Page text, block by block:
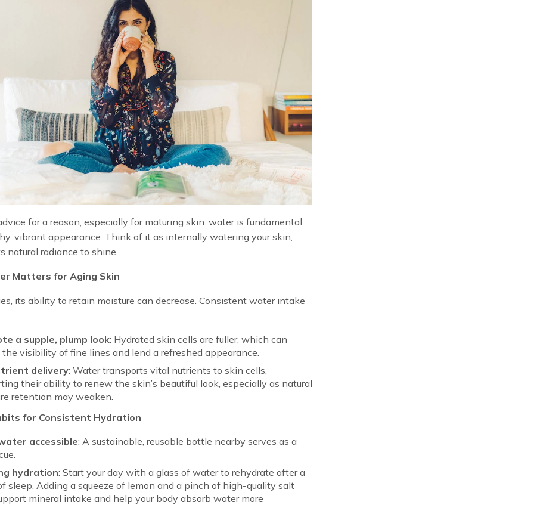
for a reason, especially for maturing skin: water is fundamental
vibrant appearance. Think of it as internally watering your skin,
natural radiance to shine.
Matters for Aging Skin
its ability to retain moisture can decrease. Consistent water intake
a supple, plump look: Hydrated skin cells are fuller, which can
visibility of fine lines and lend a refreshed appearance.
delivery: Water transports vital nutrients to skin cells,
their ability to renew the skin’s beautiful look, especially as natural
retention may weaken.
for Consistent Hydration
accessible: A sustainable, reusable bottle nearby serves as a
hydration: Start your day with a glass of water to rehydrate after a
sleep. Adding a squeeze of lemon and a pinch of high-quality salt
mineral intake and help your body absorb water more